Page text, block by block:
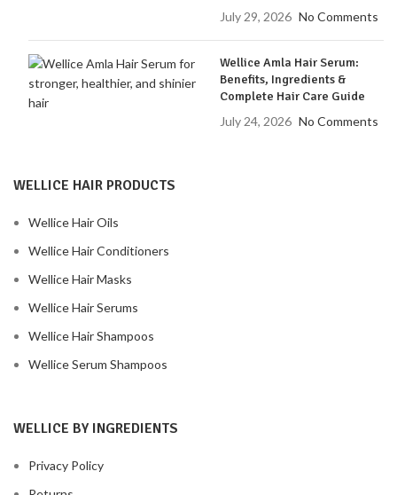
July 29, 2026 No Comments
Wellice Amla Hair Serum:
Benefits, Ingredients &
Complete Hair Care Guide
July 24, 2026 No Comments
WELLICE HAIR PRODUCTS
Wellice Hair Oils
Wellice Hair Conditioners
Wellice Hair Masks
Wellice Hair Serums
Wellice Hair Shampoos
Wellice Serum Shampoos
WELLICE BY INGREDIENTS
Privacy Policy